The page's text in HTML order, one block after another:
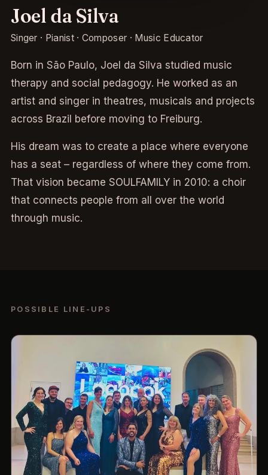
Joel da Silva
Singer · Pianist · Composer · Music Educator
Born in São Paulo, Joel da Silva studied music
therapy and social pedagogy. He worked as an
artist and singer in theatres, musicals and projects
across Brazil before moving to Freiburg.
His dream was to create a place where everyone
has a seat – regardless of where they come from.
That vision became SOULFAMILY in 2010: a choir
that connects people from all over the world
through music.
POSSIBLE LINE-UPS